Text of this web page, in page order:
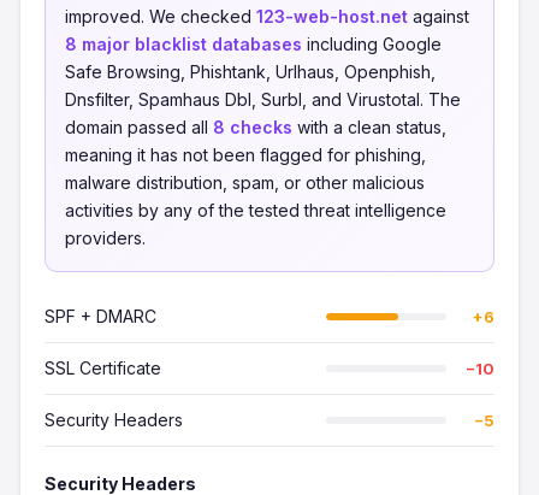
improved. We checked 123-web-host.net against
8 major blacklist databases including Google
Safe Browsing, Phishtank, Urlhaus, Openphish,
Dnsfilter, Spamhaus Dbl, Surbl, and Virustotal. The
domain passed all 8 checks with a clean status,
meaning it has not been flagged for phishing,
malware distribution, spam, or other malicious
activities by any of the tested threat intelligence
providers.
SPF + DMARC +6
SSL Certificate −10
Security Headers −5
Security Headers